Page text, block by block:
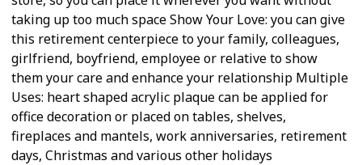
taking up too much space Show Your Love: you can give
this retirement centerpiece to your family, colleagues,
girlfriend, boyfriend, employee or relative to show
them your care and enhance your relationship Multiple
Uses: heart shaped acrylic plaque can be applied for
office decoration or placed on tables, shelves,
fireplaces and mantels, work anniversaries, retirement
days, Christmas and various other holidays